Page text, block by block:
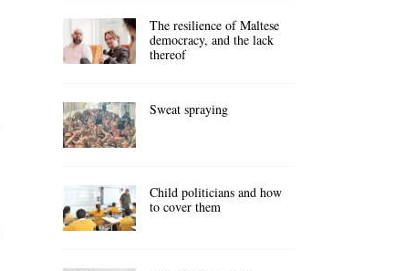
The resilience of Maltese
democracy, and the lack
thereof
Sweat spraying
Child politicians and how
to cover them